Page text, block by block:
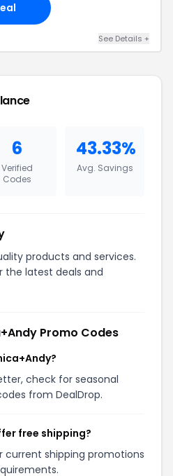
See Details +
6
Verified
Codes
43.33%
Avg. Savings
products and services.
the latest deals and
Promo Codes
check for seasonal
from DealDrop.
free shipping?
current shipping promotions